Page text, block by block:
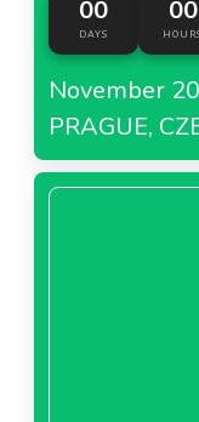
00
DAYS
00
November
PRAGUE,